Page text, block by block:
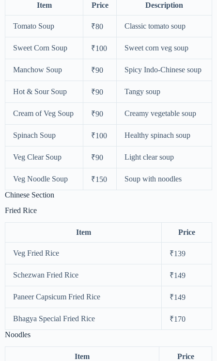
Item Price Description
Tomato Soup ₹80 Classic tomato soup
Sweet Corn Soup ₹100 Sweet corn veg soup
Manchow Soup ₹90 Spicy Indo-Chinese soup
Hot & Sour Soup ₹90 Tangy soup
Cream of Veg Soup ₹90 Creamy vegetable soup
Spinach Soup ₹100 Healthy spinach soup
Veg Clear Soup ₹90 Light clear soup
Veg Noodle Soup ₹150
Soup with noodles
Chinese Section
Fried Rice
Item Price
Veg Fried Rice ₹139
Schezwan Fried Rice ₹149
Paneer Capsicum Fried Rice ₹149
Bhagya Special Fried Rice
₹170
Noodles
Item Price